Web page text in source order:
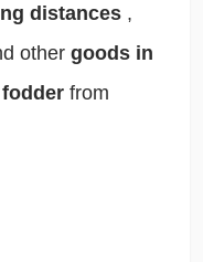
distances ,
other goods in
fodder from